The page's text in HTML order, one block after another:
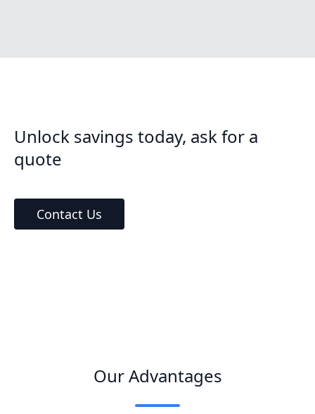
Unlock savings today, ask for a
quote
Contact Us
Our Advantages